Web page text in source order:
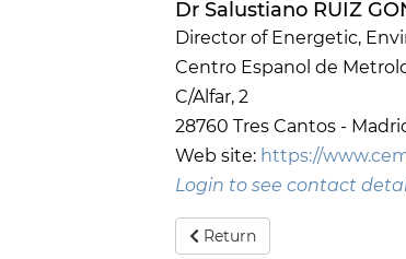
Dr Salustiano RUIZ
Director of Energetic,
Centro Espanol de
C/Alfar, 2
28760 Tres Cantos -
Web site: https://
Login to see contact
Return